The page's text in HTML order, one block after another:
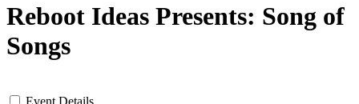
Reboot Ideas Presents: Song of
Songs
Event Details